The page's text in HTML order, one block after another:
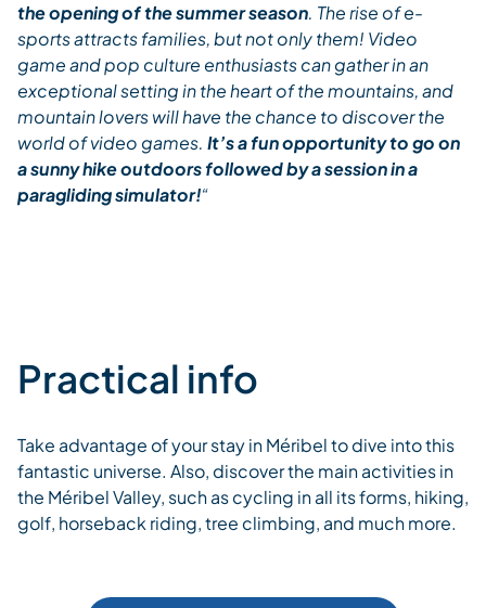
the opening of the summer season. The rise of e-
sports attracts families, but not only them! Video
game and pop culture enthusiasts can gather in an
exceptional setting in the heart of the mountains, and
mountain lovers will have the chance to discover the
world of video games. It’s a fun opportunity to go on
a sunny hike outdoors followed by a session in a
paragliding simulator!“
Practical info
Take advantage of your stay in Méribel to dive into this
fantastic universe. Also, discover the main activities in
the Méribel Valley, such as cycling in all its forms, hiking,
golf, horseback riding, tree climbing, and much more.